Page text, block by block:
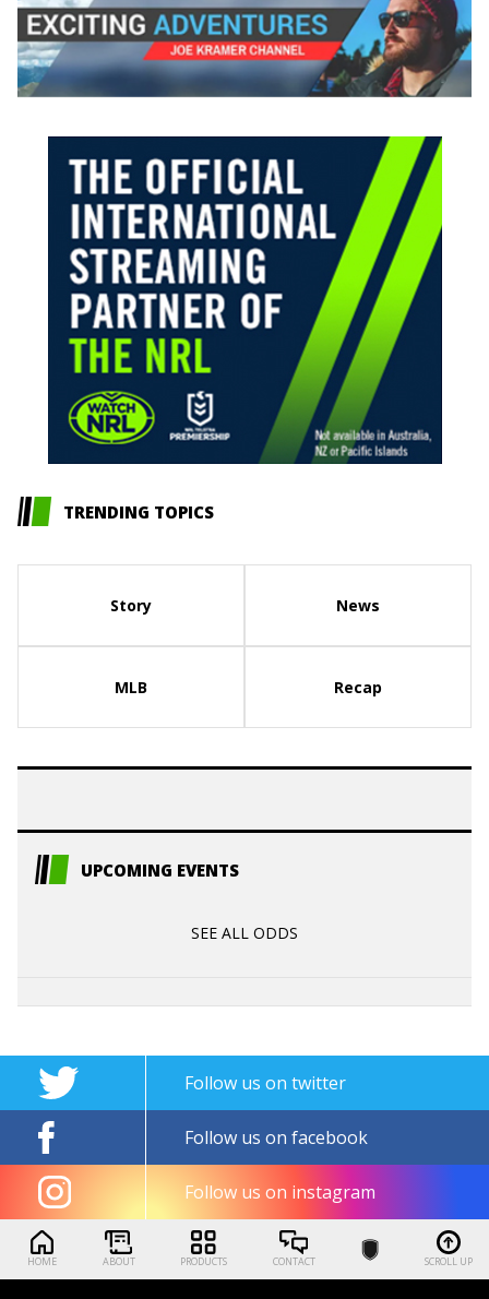
TRENDING TOPICS
Story News
MLB Recap
UPCOMING EVENTS
SEE ALL ODDS
Follow us on twitter
Follow us on facebook
Follow us on instagram
HOME ABOUT PRODUCTS CONTACT SCROLL UP